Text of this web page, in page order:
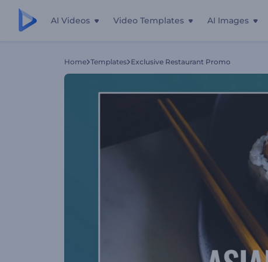
AI Videos Video Templates AI Images
Home Templates Exclusive Restaurant Promo